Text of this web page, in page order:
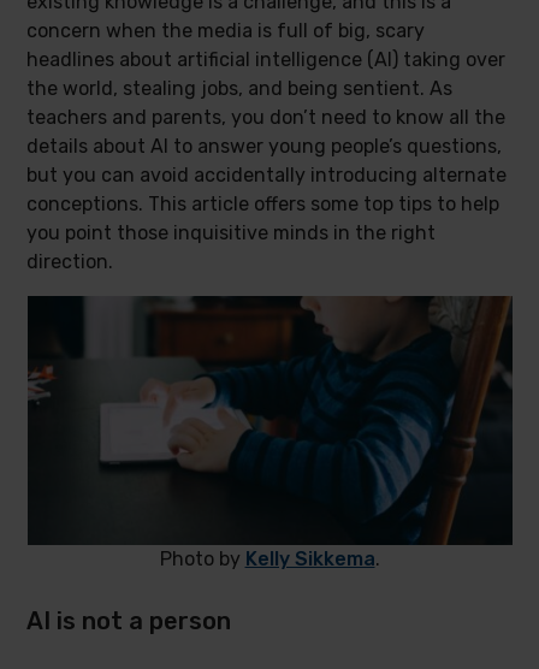
concern when the media is full of big, scary
headlines about artificial intelligence (AI) taking over
the world, stealing jobs, and being sentient. As
teachers and parents, you don’t need to know all the
details about AI to answer young people’s questions,
but you can avoid accidentally introducing alternate
conceptions. This article offers some top tips to help
you point those inquisitive minds in the right
direction.
Photo by Kelly Sikkema.
AI is not a person